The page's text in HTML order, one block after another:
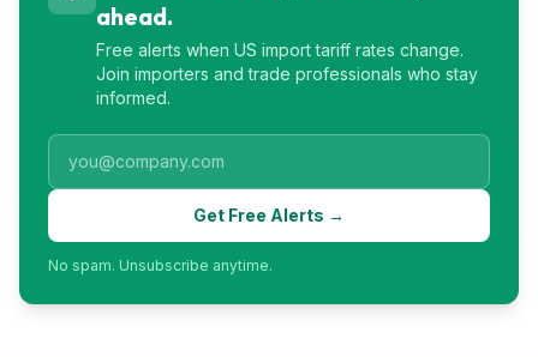
ahead.
Free alerts when US import tariff rates change.
Join importers and trade professionals who stay
informed.
Get Free Alerts →
No spam. Unsubscribe anytime.